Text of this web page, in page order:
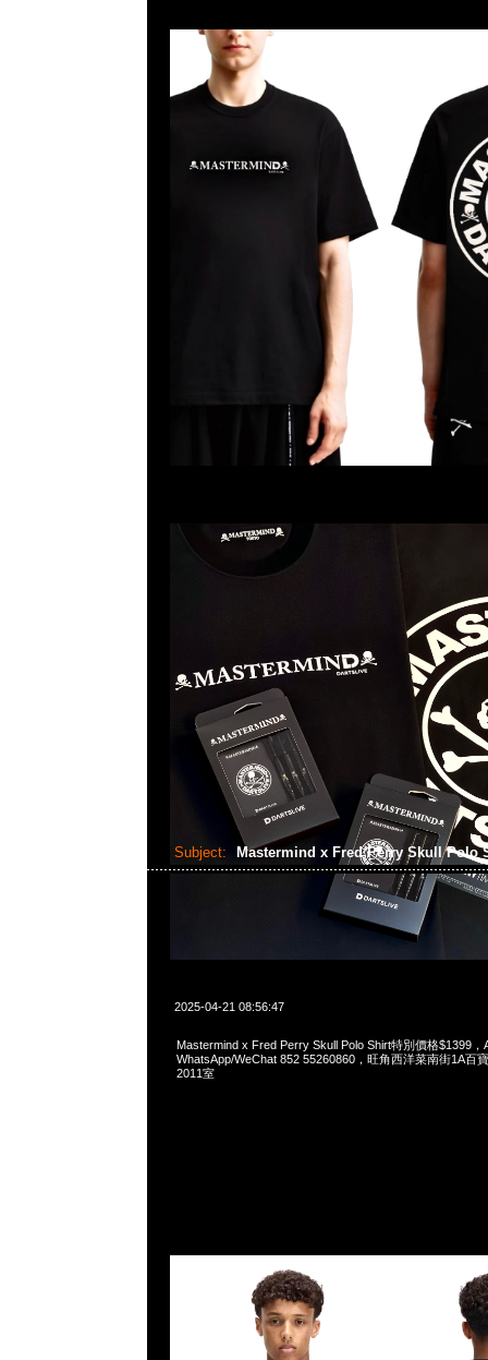
Subject: Mastermind x Fred Perry Skull Polo
2025-04-21 08:56:47
Mastermind x Fred Perry Skull Polo Shirt特別價格$1399，
WhatsApp/WeChat 852 55260860，旺角西洋菜南街1A百
2011室